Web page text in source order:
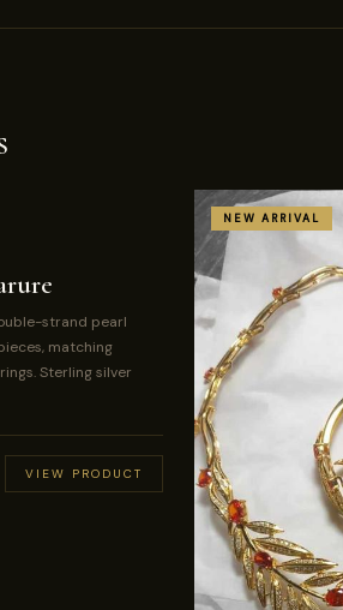
strand pearl
matching
Sterling silver
VIEW PRODUCT
NEW ARRIVAL